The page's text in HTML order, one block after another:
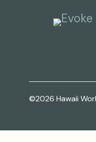
©2026 Hawaii